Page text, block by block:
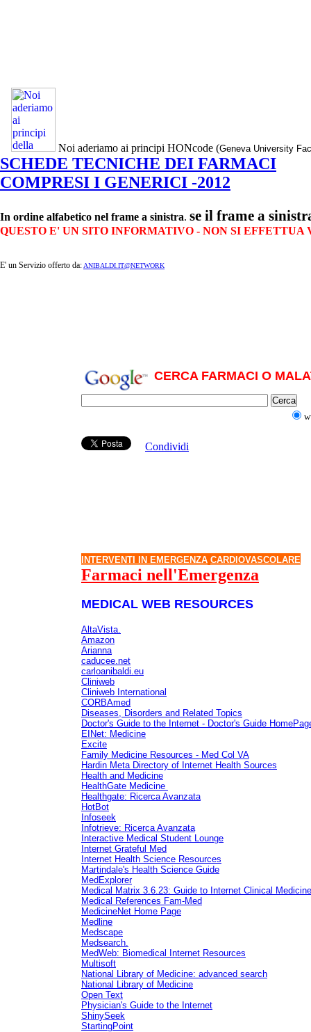
Noi aderiamo ai principi HONcode (Geneva University
SCHEDE TECNICHE DEI FARMACI
COMPRESI I GENERICI -2012
In ordine alfabetico nel frame a sinistra. se il frame a
QUESTO E' UN SITO INFORMATIVO - NON SI
E' un Servizio offerto da: ANIBALDI.IT@NETWORK
CERCA FARMACI O
Condividi
INTERVENTI IN EMERGENZA CARDIOVASCOLARE
Farmaci nell'Emergenza
MEDICAL WEB RESOURCES
AltaVista.
Amazon
Arianna
caducee.net
carloanibaldi.eu
Cliniweb
Cliniweb International
CORBAmed
Diseases, Disorders and Related Topics
Doctor's Guide to the Internet - Doctor's Guide
EINet: Medicine
Excite
Family Medicine Resources - Med Col VA
Hardin Meta Directory of Internet Health Sources
Health and Medicine
HealthGate Medicine
Healthgate: Ricerca Avanzata
HotBot
Infoseek
Infotrieve: Ricerca Avanzata
Interactive Medical Student Lounge
Internet Grateful Med
Internet Health Science Resources
Martindale's Health Science Guide
MedExplorer
Medical Matrix 3.6.23: Guide to Internet Clinical
Medical References Fam-Med
MedicineNet Home Page
Medline
Medscape
Medsearch.
MedWeb: Biomedical Internet Resources
Multisoft
National Library of Medicine: advanced search
National Library of Medicine
Open Text
Physician's Guide to the Internet
ShinySeek
StartingPoint